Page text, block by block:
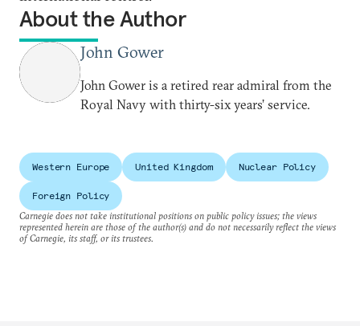
About the Author
John Gower
John Gower is a retired rear admiral from the
Royal Navy with thirty-six years’ service.
Western Europe United Kingdom Nuclear Policy
Foreign Policy
Carnegie does not take institutional positions on public policy issues; the views
represented herein are those of the author(s) and do not necessarily reflect the views
of Carnegie, its staff, or its trustees.